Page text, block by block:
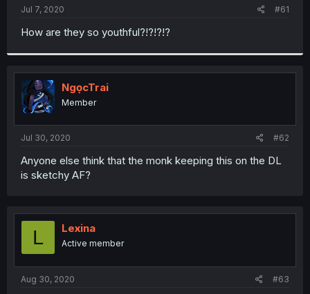
t
e
r
Jul 7, 2020 #61
How are they so youthful?!?!?!?
NgọcTrai
Member
Jul 30, 2020 #62
Anyone else think that the monk keeping this on the DL
is sketchy AF?
L Lexina
Active member
Aug 30, 2020 #63